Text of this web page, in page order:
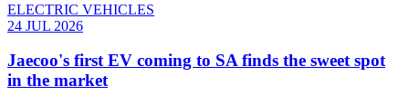
ELECTRIC VEHICLES
24 JUL 2026
Jaecoo's first EV coming to SA finds the sweet spot
in the market